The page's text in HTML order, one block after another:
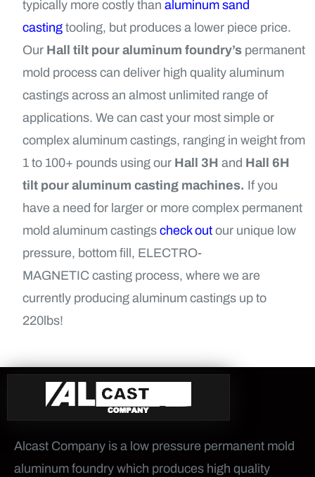
typically more costly than aluminum sand
casting tooling, but produces a lower piece price.
Our Hall tilt pour aluminum foundry’s permanent
mold process can deliver high quality aluminum
castings across an almost unlimited range of
applications. We can cast your most simple or
complex aluminum castings, ranging in weight from
1 to 100+ pounds using our Hall 3H and Hall 6H
tilt pour aluminum casting machines. If you
have a need for larger or more complex permanent
mold aluminum castings check out our unique low
pressure, bottom fill, ELECTRO-
MAGNETIC casting process, where we are
currently producing aluminum castings up to
220lbs!
Alcast Company is a low pressure permanent mold
aluminum foundry which produces high quality